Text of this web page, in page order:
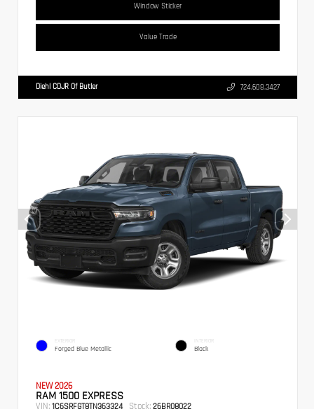
Window Sticker
Value Trade
Diehl CDJR Of Butler 724.608.3427
EXTERIOR
Forged Blue Metallic
INTERIOR
Black
NEW 2026
RAM 1500 EXPRESS
VIN: 1C6SRFGT8TN363324 Stock: 26BR08022